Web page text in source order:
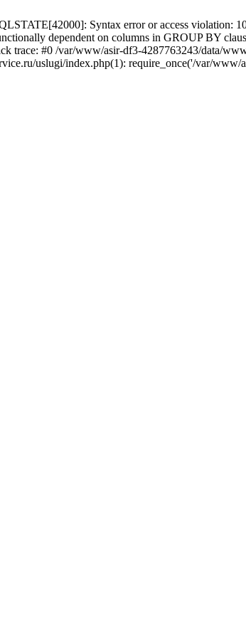
Syntax error or access violation:
dependent on columns in GROUP BY
trace: #0 /var/www/asir-df3-4287763243/data/
uslugi/index.php(1): require_once('/var/